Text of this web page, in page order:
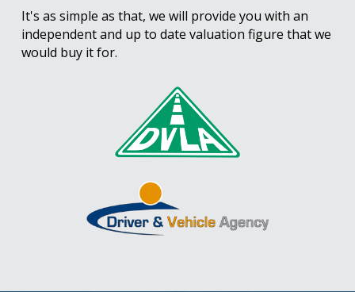
It's as simple as that, we will provide you with an
independent and up to date valuation figure that we
would buy it for.